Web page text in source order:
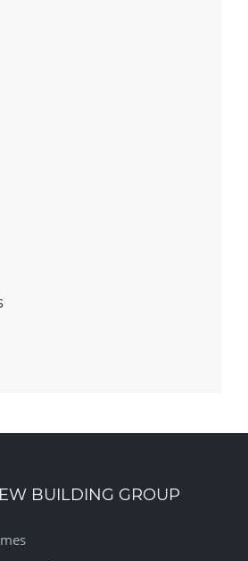
BUILDING GROUP